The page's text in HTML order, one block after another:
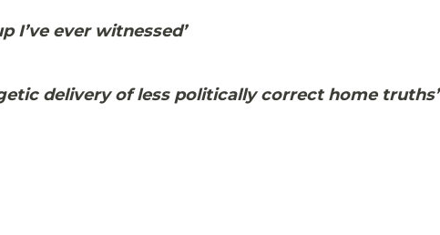
I’ve ever witnessed’
delivery of less politically correct home truths’